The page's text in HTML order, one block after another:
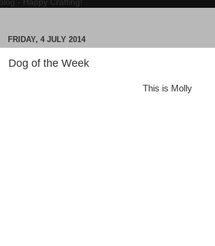
blog - Happy Crafting!
FRIDAY, 4 JULY 2014
Dog of the Week
This is Molly